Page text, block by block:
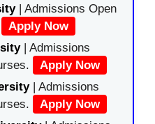
| Admissions Open
Apply Now
| Admissions
Apply Now
| Admissions
Apply Now